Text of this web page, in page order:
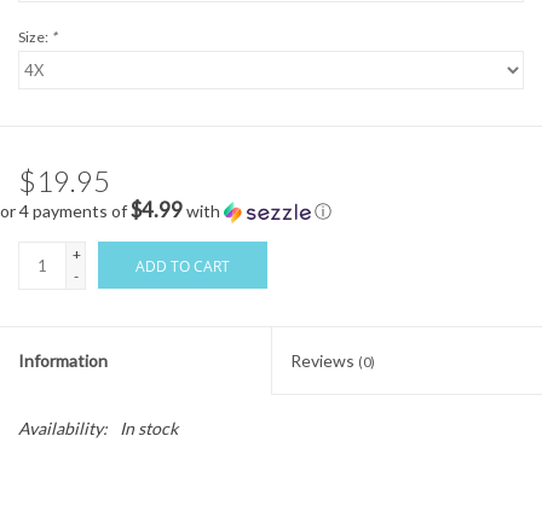
Size: *
$19.95
or 4 payments of$4.99with ⓘ
+
-
ADD TO CART
Information Reviews (0)
Availability: In stock